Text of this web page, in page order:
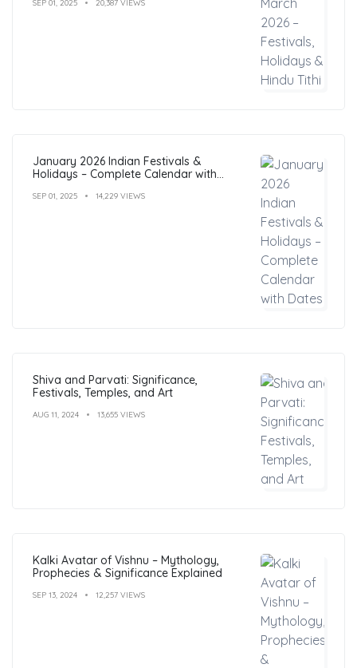
SEP 01, 2025 20,387 VIEWS
January 2026 Indian Festivals &
Holidays – Complete Calendar with
SEP 01, 2025 14,229 VIEWS
Shiva and Parvati: Significance,
Festivals, Temples, and Art
AUG 11, 2024 13,655 VIEWS
Kalki Avatar of Vishnu – Mythology,
Prophecies & Significance Explained
SEP 13, 2024 12,257 VIEWS